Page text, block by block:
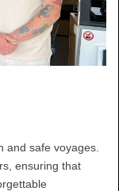
and safe voyages.
ensuring that